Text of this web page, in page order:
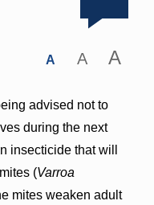
A A A
advised not to
during the next
insecticide that will
(Varroa
mites weaken adult